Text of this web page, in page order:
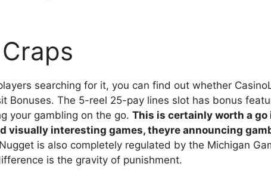
searching for it, you can find out whether
Bonuses. The 5-reel 25-pay lines slot has bonus
your gambling on the go. This is certainly worth a go
visually interesting games, theyre announcing
is also completely regulated by the Michigan
is the gravity of punishment.